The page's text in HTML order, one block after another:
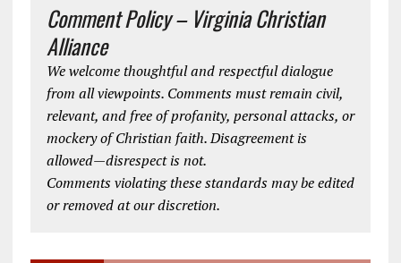
Comment Policy – Virginia Christian
Alliance
We welcome thoughtful and respectful dialogue
from all viewpoints. Comments must remain civil,
relevant, and free of profanity, personal attacks, or
mockery of Christian faith. Disagreement is
allowed—disrespect is not.
Comments violating these standards may be edited
or removed at our discretion.